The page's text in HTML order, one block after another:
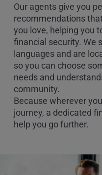
Our agents give you
recommendations
you love, helping you
financial security. We
languages and are
so you can choose
needs and
community.
Because wherever
journey, a dedicated
help you go further.